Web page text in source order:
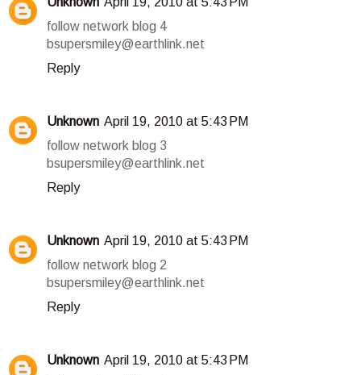
follow network blog 4
bsupersmiley@earthlink.net
Reply
Unknown April 19, 2010 at 5:43 PM
follow network blog 3
bsupersmiley@earthlink.net
Reply
Unknown April 19, 2010 at 5:43 PM
follow network blog 2
bsupersmiley@earthlink.net
Reply
Unknown April 19, 2010 at 5:43 PM